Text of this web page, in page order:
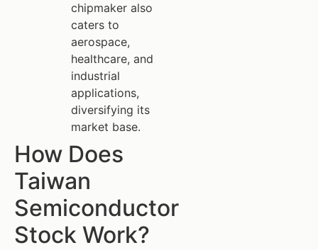
chipmaker also
caters to
aerospace,
healthcare, and
industrial
applications,
diversifying its
market base.
How Does
Taiwan
Semiconductor
Stock Work?